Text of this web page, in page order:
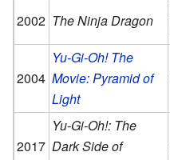
2002 The Ninja Dragon
2004
Yu-Gi-Oh! The
Movie: Pyramid of
Light
2017
Yu-Gi-Oh!: The
Dark Side of